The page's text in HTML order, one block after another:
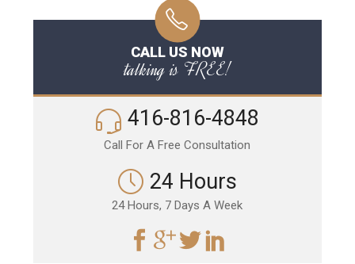
CALL US NOW
talking is FREE!
416-816-4848
Call For A Free Consultation
24 Hours
24 Hours, 7 Days A Week